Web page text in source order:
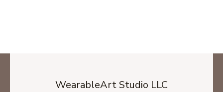
SIZE CHART
WearableArt Studio LLC